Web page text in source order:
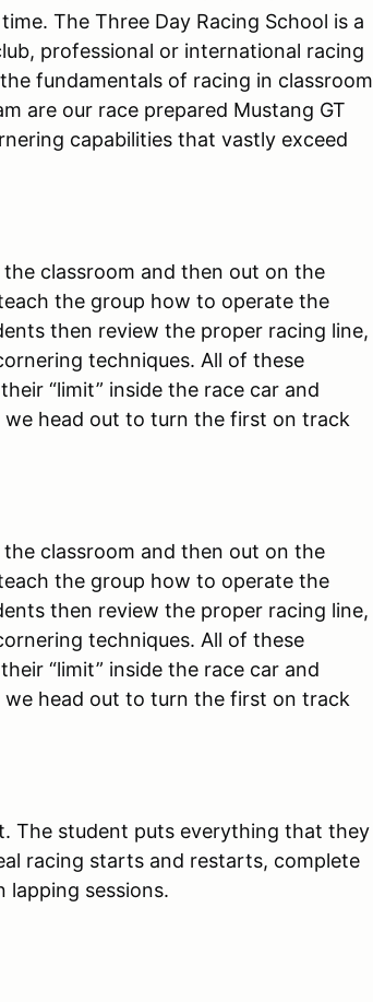
The Three Day Racing School is a
professional or international racing
fundamentals of racing in classroom
are our race prepared Mustang GT
capabilities that vastly exceed
classroom and then out on the
the group how to operate the
then review the proper racing line,
techniques. All of these
“limit” inside the race car and
we head out to turn the first on track
classroom and then out on the
the group how to operate the
then review the proper racing line,
techniques. All of these
“limit” inside the race car and
we head out to turn the first on track
The student puts everything that they
racing starts and restarts, complete
lapping sessions.